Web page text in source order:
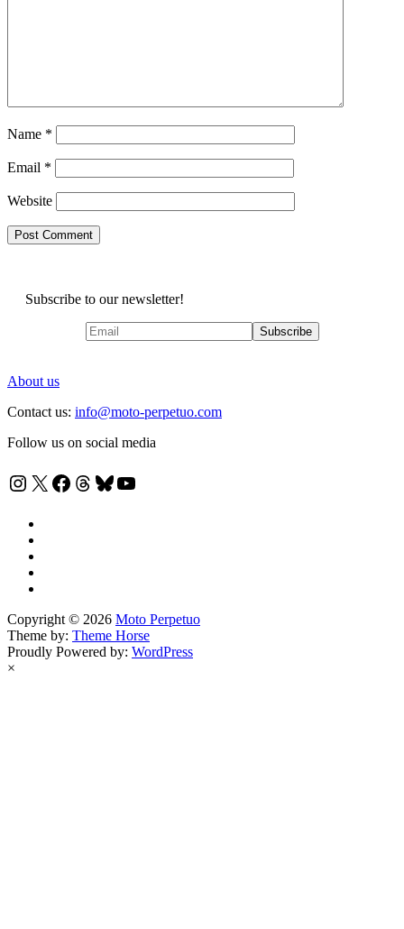
Name *
Email *
Website
Subscribe to our newsletter!
About us
Contact us: info@moto-perpetuo.com
Follow us on social media
Instagram
X Facebook
Threads
Bluesky
YouTube
Copyright © 2026 Moto Perpetuo
Theme by: Theme Horse
Proudly Powered by: WordPress
×